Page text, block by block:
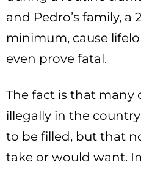
and Pedro’s family,
minimum, cause
even prove fatal.
The fact is that many
illegally in the
to be filled, but that
take or would want.